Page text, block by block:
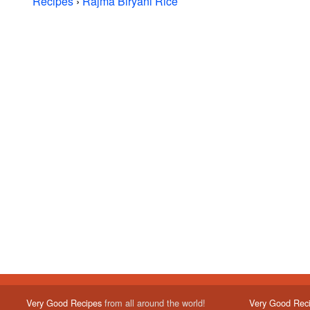
Very Good Recipesfrom all around the world!
Very Good